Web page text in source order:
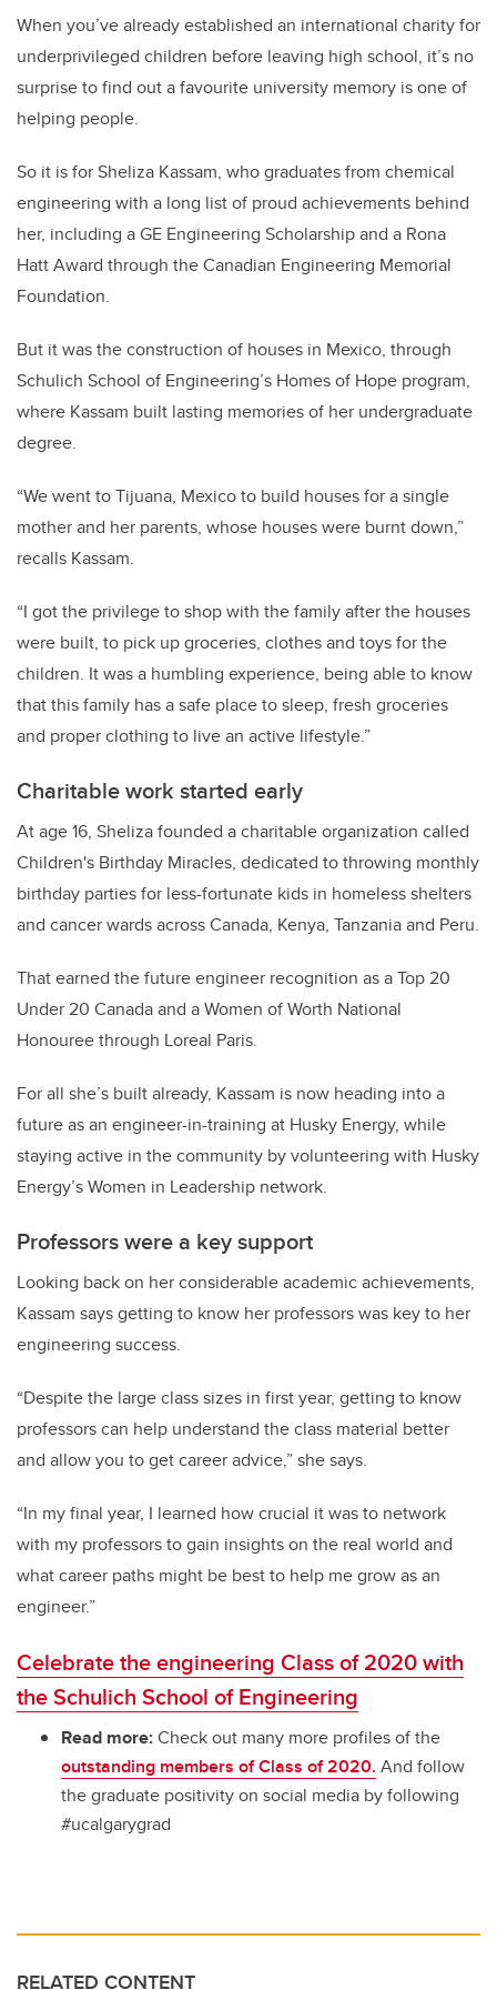
When you’ve already established an international charity for
underprivileged children before leaving high school, it’s no
surprise to find out a favourite university memory is one of
helping people.
So it is for Sheliza Kassam, who graduates from chemical
engineering with a long list of proud achievements behind
her, including a GE Engineering Scholarship and a Rona
Hatt Award through the Canadian Engineering Memorial
Foundation.
But it was the construction of houses in Mexico, through
Schulich School of Engineering’s Homes of Hope program,
where Kassam built lasting memories of her undergraduate
degree.
“We went to Tijuana, Mexico to build houses for a single
mother and her parents, whose houses were burnt down,”
recalls Kassam.
“I got the privilege to shop with the family after the houses
were built, to pick up groceries, clothes and toys for the
children. It was a humbling experience, being able to know
that this family has a safe place to sleep, fresh groceries
and proper clothing to live an active lifestyle.”
Charitable work started early
At age 16, Sheliza founded a charitable organization called
Children's Birthday Miracles, dedicated to throwing monthly
birthday parties for less-fortunate kids in homeless shelters
and cancer wards across Canada, Kenya, Tanzania and Peru.
That earned the future engineer recognition as a Top 20
Under 20 Canada and a Women of Worth National
Honouree through Loreal Paris.
For all she’s built already, Kassam is now heading into a
future as an engineer-in-training at Husky Energy, while
staying active in the community by volunteering with Husky
Energy’s Women in Leadership network.
Professors were a key support
Looking back on her considerable academic achievements,
Kassam says getting to know her professors was key to her
engineering success.
“Despite the large class sizes in first year, getting to know
professors can help understand the class material better
and allow you to get career advice,” she says.
“In my final year, I learned how crucial it was to network
with my professors to gain insights on the real world and
what career paths might be best to help me grow as an
engineer.”
Celebrate the engineering Class of 2020 with
the Schulich School of Engineering
Read more:Check out many more profiles of the
outstanding members of Class of 2020. And follow
the graduate positivity on social media by following
#ucalgarygrad
RELATED CONTENT